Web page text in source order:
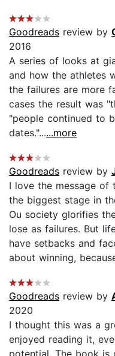
Goodreads review by
2016
A series of looks at
and how the athletes
the failures are more
cases the result was
"people continued to
dates."......more
Goodreads review by
I love the message of
the biggest stage in
Ou society glorifies
lose as failures. But
have setbacks and
about winning,
Goodreads review by
2020
I thought this was a
enjoyed reading it,
potential. The book